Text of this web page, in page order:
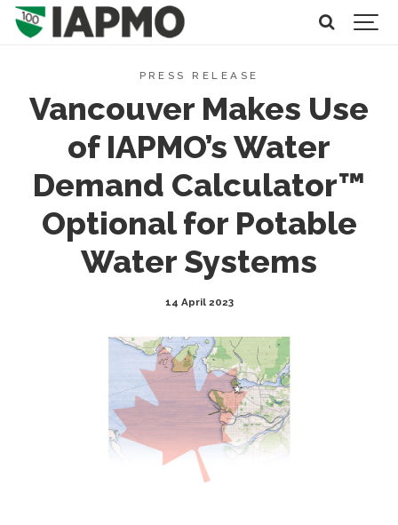
PRESS RELEASE
Vancouver Makes Use
of IAPMO’s Water
Demand Calculator™
Optional for Potable
Water Systems
14 April 2023